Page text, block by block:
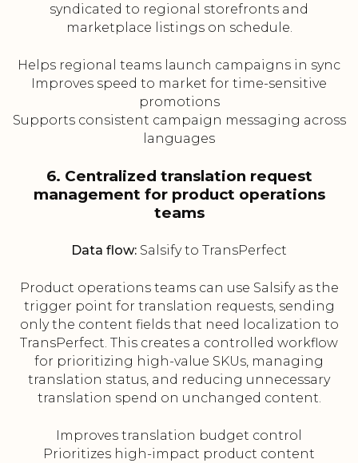
syndicated to regional storefronts and
marketplace listings on schedule.
Helps regional teams launch campaigns in sync
Improves speed to market for time-sensitive
promotions
Supports consistent campaign messaging across
languages
6. Centralized translation request
management for product operations
teams
Data flow: Salsify to TransPerfect
Product operations teams can use Salsify as the
trigger point for translation requests, sending
only the content fields that need localization to
TransPerfect. This creates a controlled workflow
for prioritizing high-value SKUs, managing
translation status, and reducing unnecessary
translation spend on unchanged content.
Improves translation budget control
Prioritizes high-impact product content